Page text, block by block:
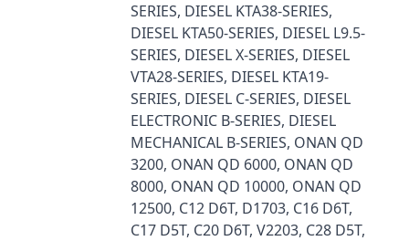
SERIES, DIESEL KTA38-SERIES,
DIESEL KTA50-SERIES, DIESEL L9.5-
SERIES, DIESEL X-SERIES, DIESEL
VTA28-SERIES, DIESEL KTA19-
SERIES, DIESEL C-SERIES, DIESEL
ELECTRONIC B-SERIES, DIESEL
MECHANICAL B-SERIES, ONAN QD
3200, ONAN QD 6000, ONAN QD
8000, ONAN QD 10000, ONAN QD
12500, C12 D6T, D1703, C16 D6T,
C17 D5T, C20 D6T, V2203, C28 D5T,